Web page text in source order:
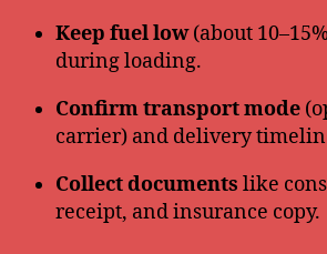
Keep fuel low(about
during loading.
Confirm transport mode
carrier) and delivery
Collect documents like
receipt, and insurance copy.